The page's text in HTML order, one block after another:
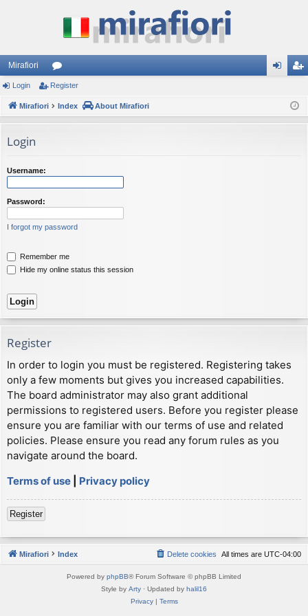
Mirafiori
or
u ist
Login Register
Mirafiori Index About Mirafiori
Login
Username:
Password:
I forgot my password
Remember me
Hide my online status this session
Register
In order to login you must be registered. Registering takes
only a few moments but gives you increased capabilities.
The board administrator may also grant additional
permissions to registered users. Before you register please
ensure you are familiar with our terms of use and related
policies. Please ensure you read any forum rules as you
navigate around the board.
Terms of use
Privacy policy
Register
Mirafiori Index All times are UTC-04:00
Delete cookies
Powered by phpBB® Forum Software © phpBB Limited
Style by Arty · Updated by halil16
Privacy| Terms